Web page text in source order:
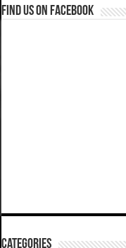
Find us on Facebook
Categories